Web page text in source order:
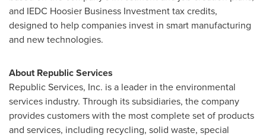
and IEDC Hoosier Business Investment tax credits,
designed to help companies invest in smart manufacturing
and new technologies.
About Republic Services
Republic Services, Inc. is a leader in the environmental
services industry. Through its subsidiaries, the company
provides customers with the most complete set of products
and services, including recycling, solid waste, special